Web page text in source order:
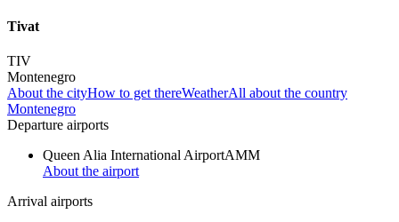
Tivat
TIV
Montenegro
About the cityHow to get thereWeatherAll about the country
Montenegro
Departure airports
Queen Alia International AirportAMM
About the airport
Arrival airports